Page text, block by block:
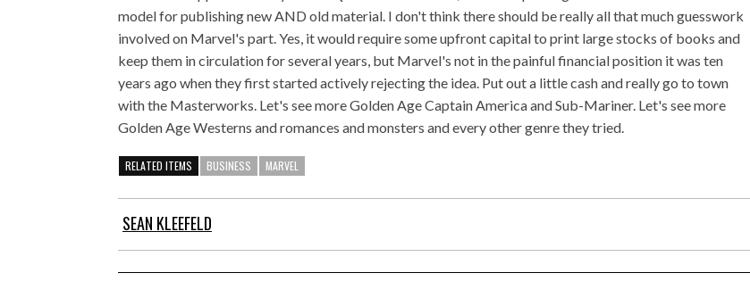
model for publishing new AND old material. I don't think there should be really all that much guesswork
involved on Marvel's part. Yes, it would require some upfront capital to print large stocks of books and
keep them in circulation for several years, but Marvel's not in the painful financial position it was ten
years ago when they first started actively rejecting the idea. Put out a little cash and really go to town
with the Masterworks. Let's see more Golden Age Captain America and Sub-Mariner. Let's see more
Golden Age Westerns and romances and monsters and every other genre they tried.
RELATED ITEMS BUSINESS MARVEL
SEAN KLEEFELD